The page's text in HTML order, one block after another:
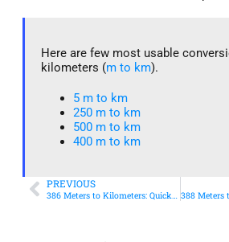
Here are few most usable
kilometers (m to km).
5 m to km​
250 m to km
500 m to km
400 m to km​
PREVIOUS
386 Meters to Kilometers: Quick Conversion Guide + Real-World Uses